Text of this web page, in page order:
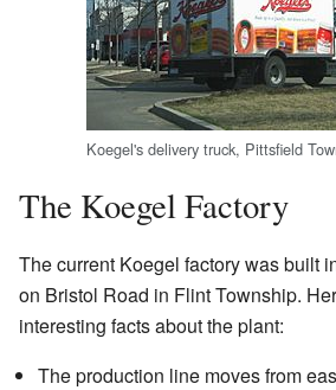
Koegel's delivery truck, Pittsfield
The Koegel Factory
The current Koegel factory was built
on Bristol Road in Flint Township.
interesting facts about the plant:
The production line moves from